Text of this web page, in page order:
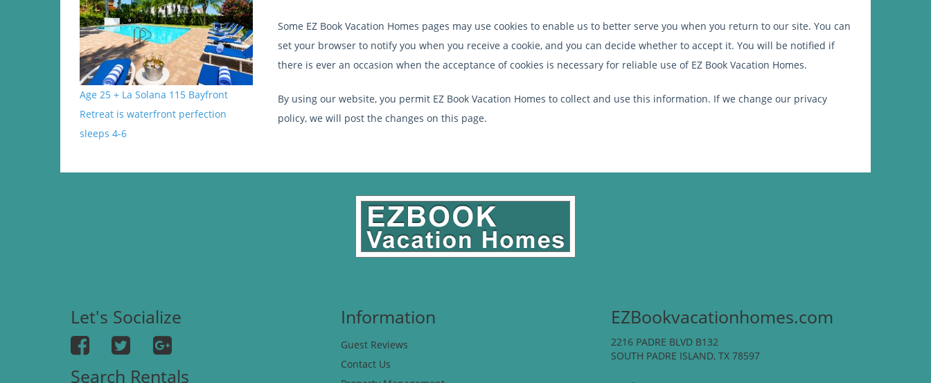
Age 25 + La Solana 115 Bayfront
Retreat is waterfront perfection
sleeps 4-6
Some EZ Book Vacation Homes pages may use cookies to enable us to better serve you when you return to our site. You can
set your browser to notify you when you receive a cookie, and you can decide whether to accept it. You will be notified if
there is ever an occasion when the acceptance of cookies is necessary for reliable use of EZ Book Vacation Homes.
By using our website, you permit EZ Book Vacation Homes to collect and use this information. If we change our privacy
policy, we will post the changes on this page.
Let's Socialize
Search Rentals
Information
Guest Reviews
Contact Us
EZBookvacationhomes.com
2216 PADRE BLVD B132
SOUTH PADRE ISLAND, TX 78597